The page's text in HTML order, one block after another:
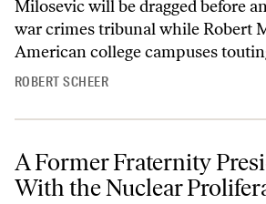
Milosevic will be dragged before
war crimes tribunal while Robert
American college campuses
ROBERT SCHEER
A Former Fraternity
With the Nuclear